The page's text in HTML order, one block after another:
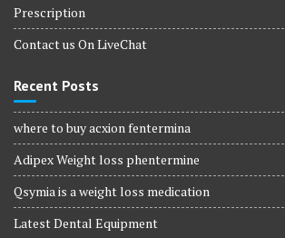
Prescription
Contact us On LiveChat
Recent Posts
where to buy acxion fentermina
Adipex Weight loss phentermine
Qsymia is a weight loss medication
Latest Dental Equipment